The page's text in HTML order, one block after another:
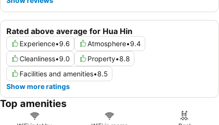
Rated above average for Hua Hin
Experience•9.6 Atmosphere•9.4
Cleanliness•9.0 Property•8.8
Facilities and amenities•8.5
Show more ratings
Top amenities